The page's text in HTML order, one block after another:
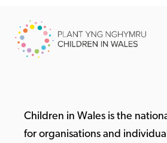
Children in Wales is the
for organisations and